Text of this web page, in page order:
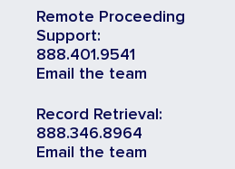
Remote Proceeding
Support:
888.401.9541
Email the team
Record Retrieval:
888.346.8964
Email the team